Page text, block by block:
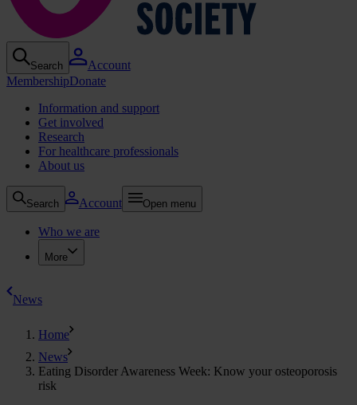
Search
Account
MembershipDonate
Information and support
Get involved
Research
For healthcare professionals
About us
Search Account Open menu
Who we are
More
News
Home
News
Eating Disorder Awareness Week: Know your osteoporosis
risk